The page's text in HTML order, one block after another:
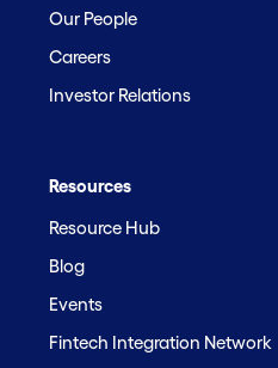
Our People
Careers
Investor Relations
Resources
Resource Hub
Blog
Events
Fintech Integration Network